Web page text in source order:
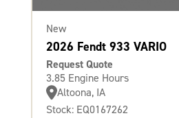
New
2026 Fendt 933 VARIO
Request Quote
3.85 Engine Hours
Altoona, IA
Stock: EQ0167262